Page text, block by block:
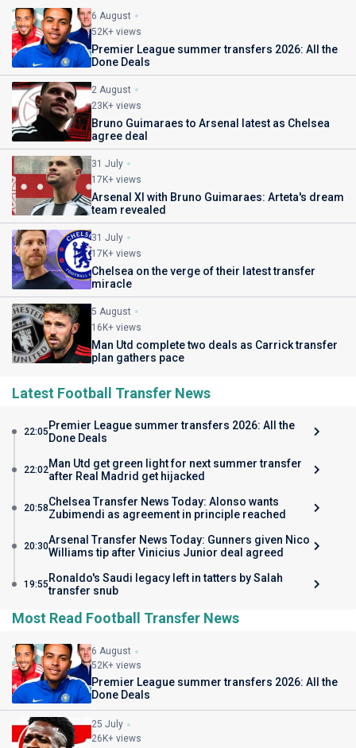
6 August
52K+ views
Premier League summer transfers 2026: All the
Done Deals
2 August
23K+ views
Bruno Guimaraes to Arsenal latest as Chelsea
agree deal
31 July
17K+ views
Arsenal XI with Bruno Guimaraes: Arteta's dream
team revealed
31 July
17K+ views
Chelsea on the verge of their latest transfer
miracle
5 August
16K+ views
Man Utd complete two deals as Carrick transfer
plan gathers pace
Latest Football Transfer News
22:05 Premier League summer transfers 2026: All the
Done Deals
22:02Man Utd get green light for next summer transfer
after Real Madrid get hijacked
20:58Chelsea Transfer News Today: Alonso wants
Zubimendi as agreement in principle reached
20:30Arsenal Transfer News Today: Gunners given Nico
Williams tip after Vinicius Junior deal agreed
19:55 Ronaldo's Saudi legacy left in tatters by Salah
transfer snub
Most Read Football Transfer News
6 August
52K+ views
Premier League summer transfers 2026: All the
Done Deals
25 July
26K+ views